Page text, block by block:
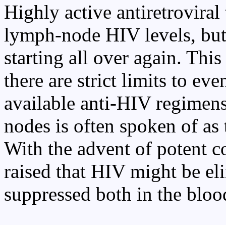
Highly active antiretroviral
lymph-node HIV levels,
starting all over again.
there are strict limits to
available anti-HIV
nodes is often spoken of
With the advent of potent
raised that HIV might be
suppressed both in the